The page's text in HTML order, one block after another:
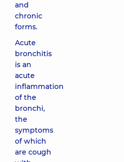
and
chronic
forms.
Acute
bronchitis
is an
acute
inflammation
of the
bronchi,
the
symptoms
of which
are cough